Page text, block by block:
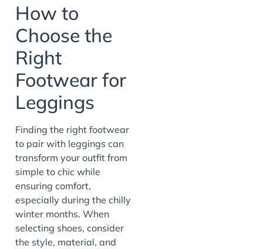
How to
Choose the
Right
Footwear for
Leggings
Finding the right footwear
to pair with leggings can
transform your outfit from
simple to chic while
ensuring comfort,
especially during the chilly
winter months. When
selecting shoes, consider
the style, material, and